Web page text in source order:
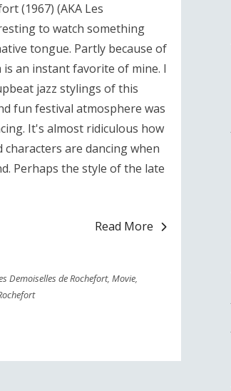
(1967) (AKA Les
to watch something
tongue. Partly because of
an instant favorite of mine. I
jazz stylings of this
fun festival atmosphere was
It's almost ridiculous how
are dancing when
Perhaps the style of the late
Read More
Demoiselles de Rochefort, Movie,